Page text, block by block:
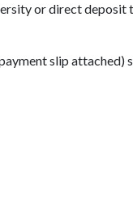
or direct
slip attached)